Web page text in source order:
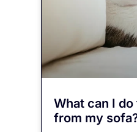
What can I
from my